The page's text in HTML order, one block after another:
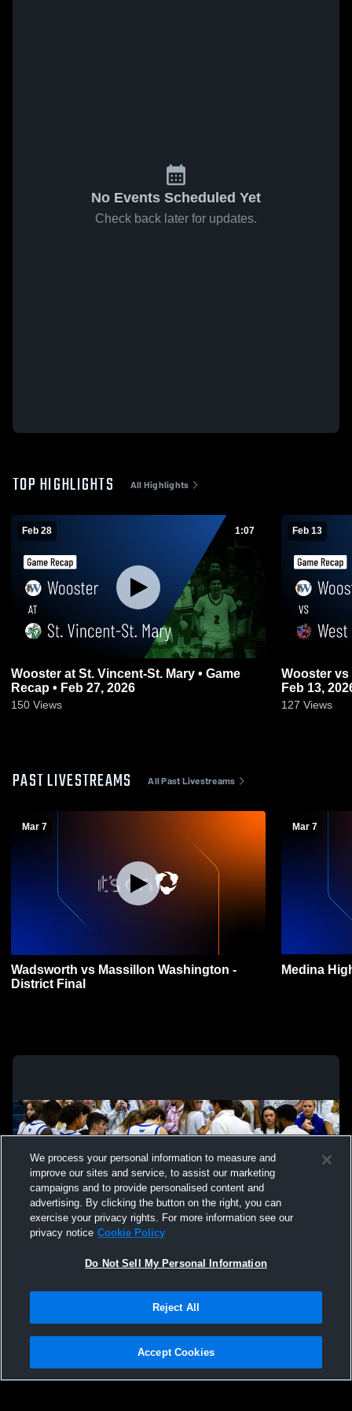
No Events Scheduled Yet
Check back later for updates.
TOP HIGHLIGHTS All Highlights
Feb 28 1:07
Wooster at St. Vincent-St. Mary • Game
Recap • Feb 27, 2026
150 Views
Feb 13
Wooster vs West Holmes • Game Recap •
Feb 13,
127 Views
PAST LIVESTREAMS All Past Livestreams
Mar 7
Wadsworth vs Massillon Washington -
District Final
Mar 7
Medina
Not Sell My Personal Information |Cookies
Hudl is a product and service of Agile Sports Technologies, Inc. All text and design
We process your personal information to measure and
improve our sites and service, to assist our marketing
campaigns and to provide personalised content and
advertising. By clicking the button on the right, you can
exercise your privacy rights. For more information see our
privacy notice Cookie Policy
Do Not Sell My Personal Information
Reject All
Accept Cookies